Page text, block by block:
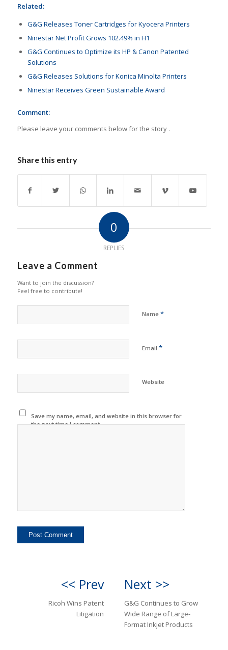
Related:
G&G Releases Toner Cartridges for Kyocera Printers
Ninestar Net Profit Grows 102.49% in H1
G&G Continues to Optimize its HP & Canon Patented
Solutions
G&G Releases Solutions for Konica Minolta Printers
Ninestar Receives Green Sustainable Award
Comment:
Please leave your comments below for the story .
Share this entry
0
REPLIES
Leave a Comment
Want to join the discussion?
Feel free to contribute!
Name *
Email *
Website
Save my name, email, and website in this browser for
the next time I comment.
<< Prev
Ricoh Wins Patent
Litigation
Next >>
G&G Continues to Grow
Wide Range of Large-
Format Inkjet Products